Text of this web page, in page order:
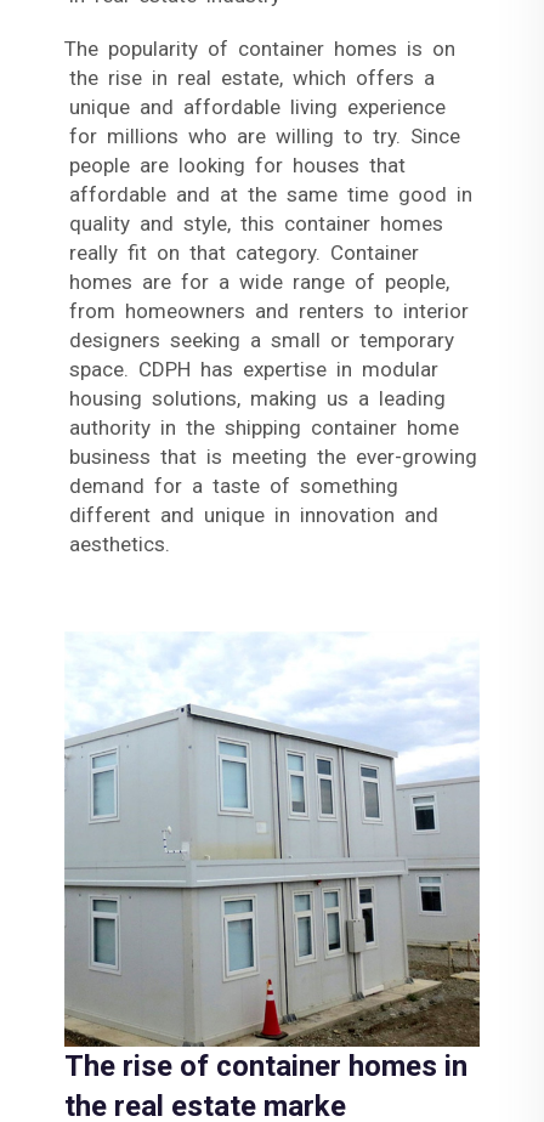
The popularity of container homes is on
the rise in real estate, which offers a
unique and affordable living experience
for millions who are willing to try. Since
people are looking for houses that
affordable and at the same time good in
quality and style, this container homes
really fit on that category. Container
homes are for a wide range of people,
from homeowners and renters to interior
designers seeking a small or temporary
space. CDPH has expertise in modular
housing solutions, making us a leading
authority in the shipping container home
business that is meeting the ever-growing
demand for a taste of something
different and unique in innovation and
aesthetics.
The rise of container homes in
the real estate marke